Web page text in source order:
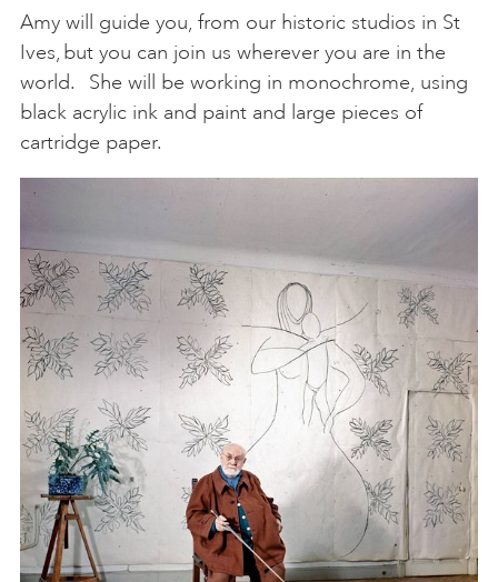
Amy will guide you, from our historic studios in St
Ives, but you can join us wherever you are in the
world. She will be working in monochrome, using
black acrylic ink and paint and large pieces of
cartridge paper.